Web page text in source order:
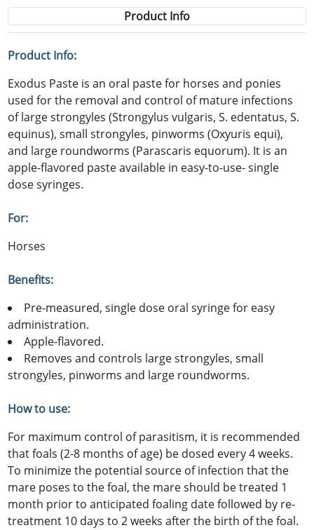
Product Info
Product Info:
Exodus Paste is an oral paste for horses and ponies
used for the removal and control of mature infections
of large strongyles (Strongylus vulgaris, S. edentatus, S.
equinus), small strongyles, pinworms (Oxyuris equi),
and large roundworms (Parascaris equorum). It is an
apple-flavored paste available in easy-to-use- single
dose syringes.
For:
Horses
Benefits:
Pre-measured, single dose oral syringe for easy
administration.
Apple-flavored.
Removes and controls large strongyles, small
strongyles, pinworms and large roundworms.
How to use:
For maximum control of parasitism, it is recommended
that foals (2-8 months of age) be dosed every 4 weeks.
To minimize the potential source of infection that the
mare poses to the foal, the mare should be treated 1
month prior to anticipated foaling date followed by re-
treatment 10 days to 2 weeks after the birth of the foal.